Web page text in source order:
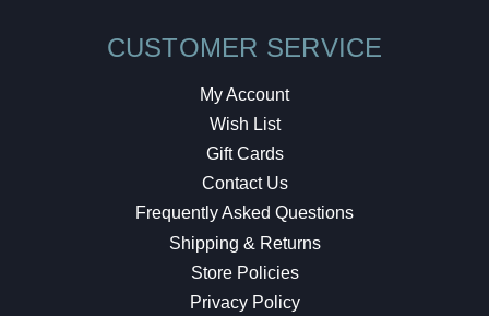
CUSTOMER SERVICE
My Account
Wish List
Gift Cards
Contact Us
Frequently Asked Questions
Shipping & Returns
Store Policies
Privacy Policy